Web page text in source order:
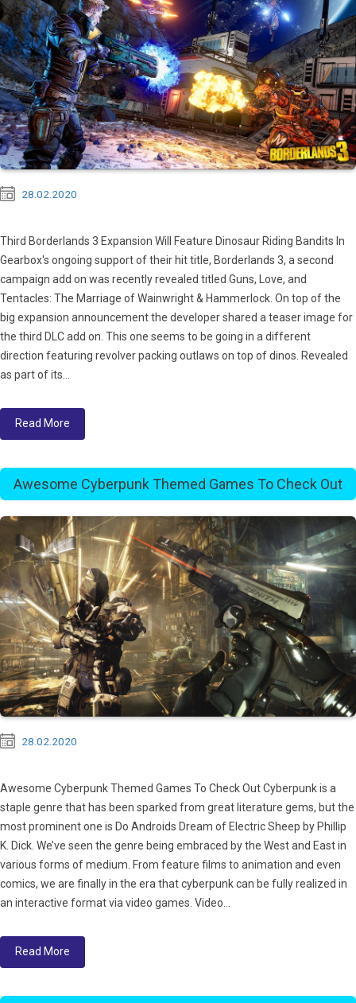
28.02.2020
Third Borderlands 3 Expansion Will Feature Dinosaur Riding Bandits In
Gearbox's ongoing support of their hit title, Borderlands 3, a second
campaign add on was recently revealed titled Guns, Love, and
Tentacles: The Marriage of Wainwright & Hammerlock. On top of the
big expansion announcement the developer shared a teaser image for
the third DLC add on. This one seems to be going in a different
direction featuring revolver packing outlaws on top of dinos. Revealed
as part of its...
Read More
Awesome Cyberpunk Themed Games To Check Out
28.02.2020
Awesome Cyberpunk Themed Games To Check Out Cyberpunk is a
staple genre that has been sparked from great literature gems, but the
most prominent one is Do Androids Dream of Electric Sheep by Phillip
K. Dick. We’ve seen the genre being embraced by the West and East in
various forms of medium. From feature films to animation and even
comics, we are finally in the era that cyberpunk can be fully realized in
an interactive format via video games. Video...
Read More